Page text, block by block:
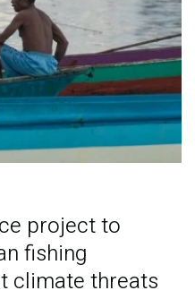
project to
fishing
climate threats